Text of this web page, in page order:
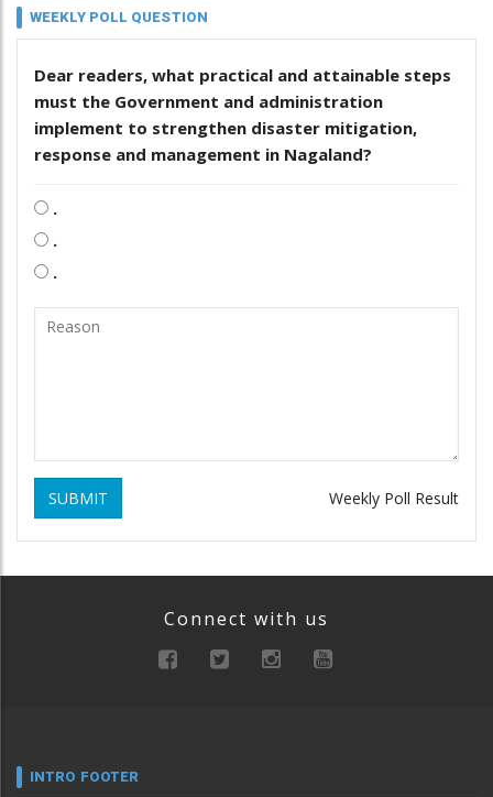
WEEKLY POLL QUESTION
Dear readers, what practical and attainable steps
must the Government and administration
implement to strengthen disaster mitigation,
response and management in Nagaland?
.
.
.
SUBMIT Weekly Poll Result
Connect with us
INTRO FOOTER